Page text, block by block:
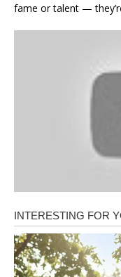
fame or talent —